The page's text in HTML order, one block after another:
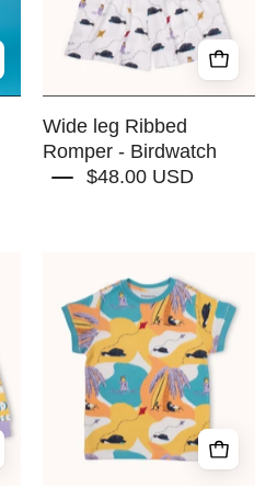
Birdwatch
-
RAPOZZA
SQUAD
Wide leg Ribbed
Romper - Birdwatch
$48.00 USD
Cotton
Short
Sleeve
Retro
Tee
-
Daydream